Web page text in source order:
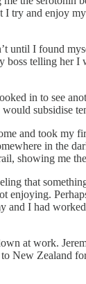
try and enjoy
I found
telling her
in to see
subsidise
and took my
in the
showing me
that
and I had
at work.
New Zealand